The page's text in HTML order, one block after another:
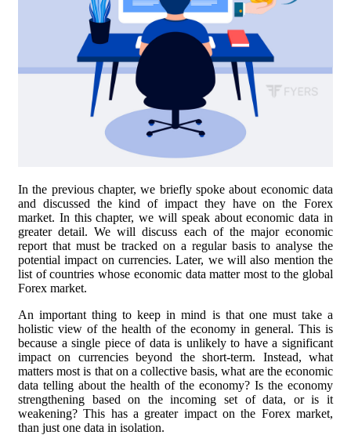
In the previous chapter, we briefly spoke about economic data
and discussed the kind of impact they have on the Forex
market. In this chapter, we will speak about economic data in
greater detail. We will discuss each of the major economic
report that must be tracked on a regular basis to analyse the
potential impact on currencies. Later, we will also mention the
list of countries whose economic data matter most to the global
Forex market.
An important thing to keep in mind is that one must take a
holistic view of the health of the economy in general. This is
because a single piece of data is unlikely to have a significant
impact on currencies beyond the short-term. Instead, what
matters most is that on a collective basis, what are the economic
data telling about the health of the economy? Is the economy
strengthening based on the incoming set of data, or is it
weakening? This has a greater impact on the Forex market,
than just one data in isolation.